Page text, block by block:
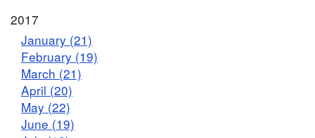
2017
January (21)
February (19)
March (21)
April (20)
May (22)
June (19)